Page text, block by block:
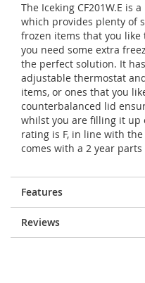
The Iceking CF201W.E is
which provides plenty of
frozen items that you like
you need some extra
the perfect solution. It
adjustable thermostat
items, or ones that you
counterbalanced lid
whilst you are filling it up
rating is F, in line with
comes with a 2 year
Features
Reviews